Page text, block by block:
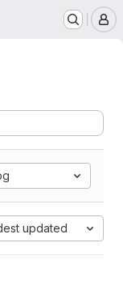
updated